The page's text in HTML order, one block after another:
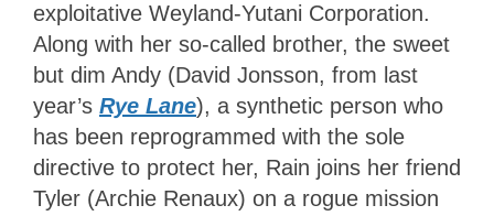
exploitative Weyland-Yutani Corporation.
Along with her so-called brother, the sweet
but dim Andy (David Jonsson, from last
year’s Rye Lane), a synthetic person who
has been reprogrammed with the sole
directive to protect her, Rain joins her friend
Tyler (Archie Renaux) on a rogue mission